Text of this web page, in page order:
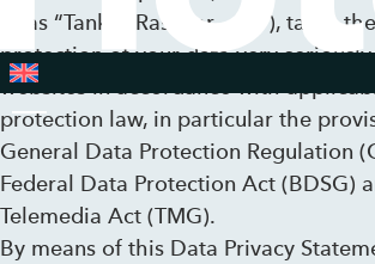
Toggle Menu
to as “Tank & Rast” or „we“), takes
protection of your data very
websites in accordance with
protection law, in particular the
General Data Protection Regulation
Federal Data Protection Act (BDSG)
Telemedia Act (TMG).
By means of this Data Privacy